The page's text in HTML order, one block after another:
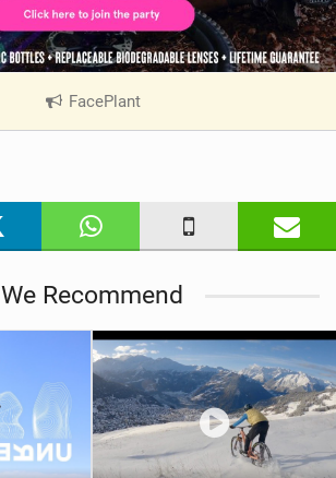
FacePlant|
V
n
a
We Recommend